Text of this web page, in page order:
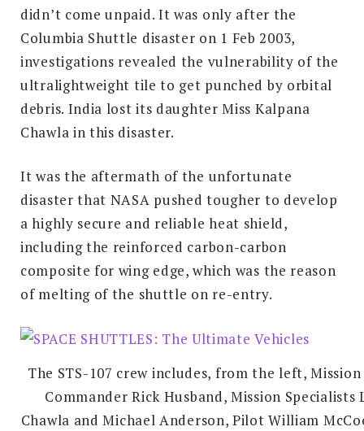
didn’t come unpaid. It was only after the
Columbia Shuttle disaster on 1 Feb 2003,
investigations revealed the vulnerability of the
ultralightweight tile to get punched by orbital
debris. India lost its daughter Miss Kalpana
Chawla in this disaster.
It was the aftermath of the unfortunate
disaster that NASA pushed tougher to develop
a highly secure and reliable heat shield,
including the reinforced carbon-carbon
composite for wing edge, which was the reason
of melting of the shuttle on re-entry.
The STS-107 crew includes, from the left,
Commander Rick Husband, Mission
Chawla and Michael Anderson, Pilot William